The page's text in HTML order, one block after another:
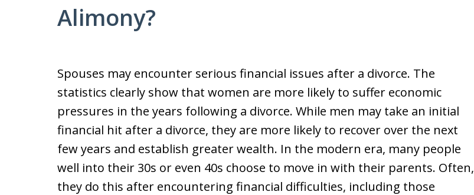
Alimony?
Spouses may encounter serious financial issues after a divorce. The
statistics clearly show that women are more likely to suffer economic
pressures in the years following a divorce. While men may take an initial
financial hit after a divorce, they are more likely to recover over the next
few years and establish greater wealth. In the modern era, many people
well into their 30s or even 40s choose to move in with their parents. Often,
they do this after encountering financial difficulties, including those